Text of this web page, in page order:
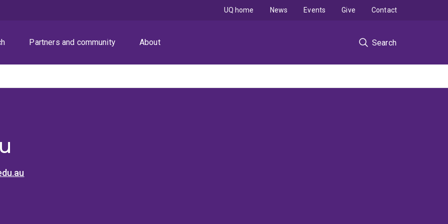
Partners and community About Search
UQ home News Events Give Contact